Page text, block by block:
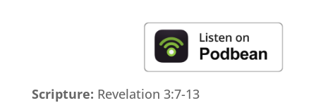
Scripture: Revelation 3:7-13